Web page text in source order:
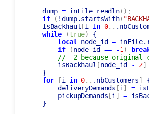
    dump
= inFile.readln( ) ;
if
( !dump.startsWith(
    isBackhaul
[i in 0..
while
(true)
{
local
node_id =
if
(node_id == -1 )
// -2 because original
        isBackhaul
[node_id - 2]
    }
for
[i in 0.. .nbCustomers]
        deliveryDemands
[i ] =
        pickupDemands
[i ] =
    }